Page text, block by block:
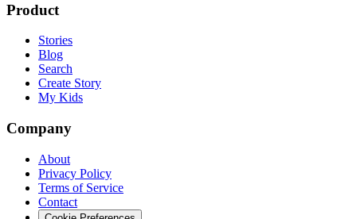
Product
Stories
Blog
Search
Create Story
My Kids
Company
About
Privacy Policy
Terms of Service
Contact